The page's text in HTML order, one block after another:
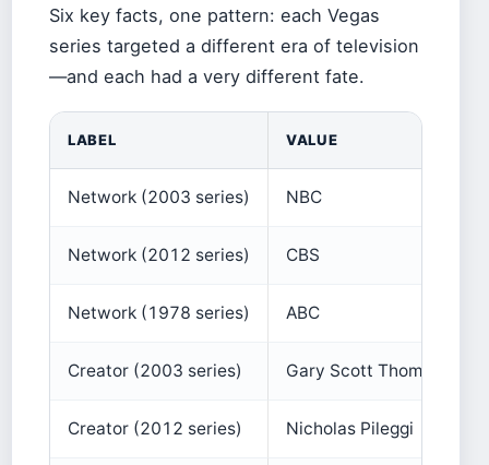
Six key facts, one pattern: each Vegas
series targeted a different era of television
—and each had a very different fate.
LABEL VALUE
Network (2003 series) NBC
Network (2012 series) CBS
Network (1978 series) ABC
Creator (2003 series) Gary Scott Thompson
Creator (2012 series) Nicholas Pileggi